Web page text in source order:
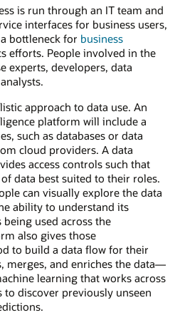
is run through an IT team and
interfaces for business users,
bottleneck for business
efforts. People involved in the
experts, developers, data
approach to data use. An
platform will include a
such as databases or data
cloud providers. A data
access controls such that
data best suited to their roles.
can visually explore the data
ability to understand its
being used across the
also gives those
to build a data flow for their
merges, and enriches the data—
learning that works across
to discover previously unseen